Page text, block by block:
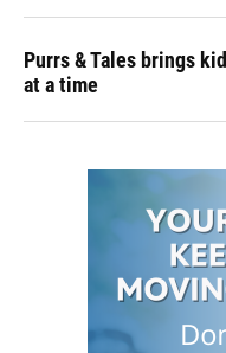
Purrs & Tales brings
at a time